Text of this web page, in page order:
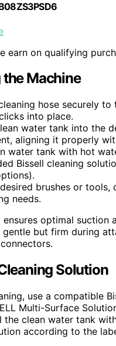
earn on qualifying
Machine
hose securely to
into place.
water tank into the
aligning it properly
water tank with hot
Bissell cleaning
brushes or tools,
needs.
ensures optimal suction
gentle but firm during
Solution
use a compatible
Multi-Surface
the clean water tank
according to the